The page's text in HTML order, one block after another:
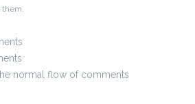
them.
normal flow of comments